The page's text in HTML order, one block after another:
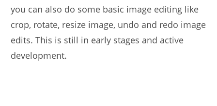
you can also do some basic image editing like
crop, rotate, resize image, undo and redo image
edits. This is still in early stages and active
development.